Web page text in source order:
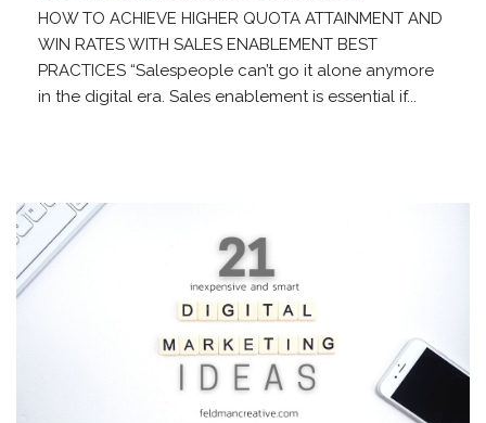
HOW TO ACHIEVE HIGHER QUOTA ATTAINMENT AND
WIN RATES WITH SALES ENABLEMENT BEST
PRACTICES “Salespeople can’t go it alone anymore
in the digital era. Sales enablement is essential if...